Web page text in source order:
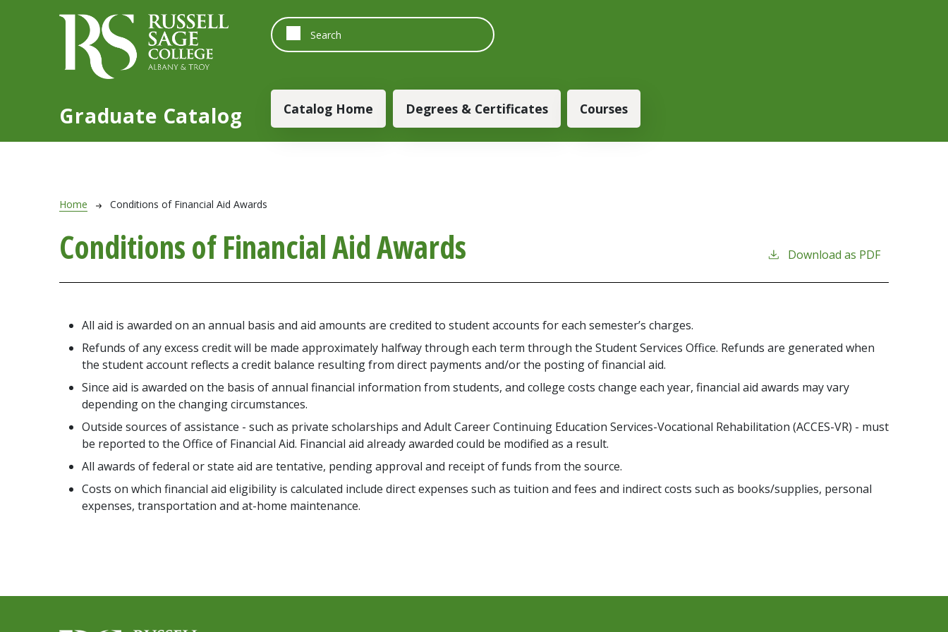
Graduate Catalog Main navigation
Catalog Home Degrees & Certificates Courses
Breadcrumb
Home Conditions of Financial Aid Awards
Conditions of Financial Aid Awards Download as PDF
All aid is awarded on an annual basis and aid amounts are credited to student accounts for each semester’s charges.
Refunds of any excess credit will be made approximately halfway through each term through the Student Services Office. Refunds are generated when
the student account reflects a credit balance resulting from direct payments and/or the posting of financial aid.
Since aid is awarded on the basis of annual financial information from students, and college costs change each year, financial aid awards may vary
depending on the changing circumstances.
Outside sources of assistance - such as private scholarships and Adult Career Continuing Education Services-Vocational Rehabilitation (ACCES-VR) - must
be reported to the Office of Financial Aid. Financial aid already awarded could be modified as a result.
All awards of federal or state aid are tentative, pending approval and receipt of funds from the source.
Costs on which financial aid eligibility is calculated include direct expenses such as tuition and fees and indirect costs such as books/supplies, personal
expenses, transportation and at-home maintenance.